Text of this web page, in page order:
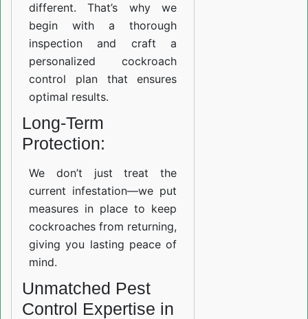
different. That’s why we
begin with a thorough
inspection and craft a
personalized cockroach
control plan that ensures
optimal results.
Long-Term
Protection:
We don’t just treat the
current infestation—we put
measures in place to keep
cockroaches from returning,
giving you lasting peace of
mind.
Unmatched Pest
Control Expertise in